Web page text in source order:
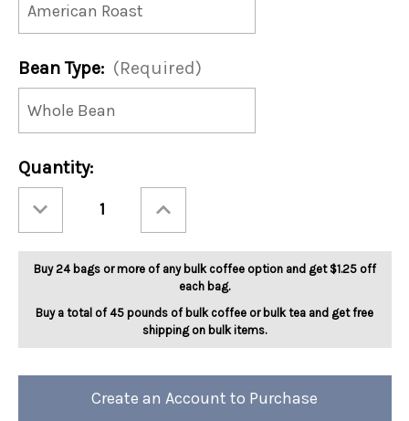
Bean Type: (Required)
Current
Stock:
Quantity:
Quantity
Fireside
Marshmallow
Quantity
Fireside
Marshmallow
5lb
Buy 24 bags or more of any bulk coffee option and get $1.25 off
each bag.
Buy a total of 45 pounds of bulk coffee or bulk tea and get free
shipping on bulk items.
Create an Account to Purchase